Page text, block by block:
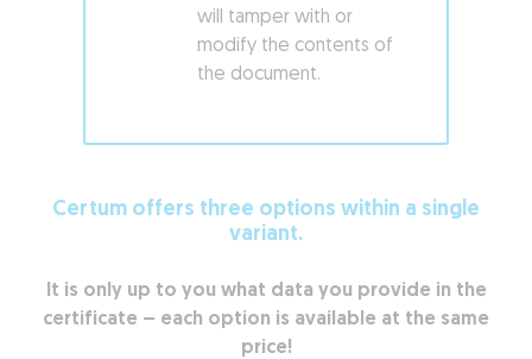
will tamper with or
modify the contents of
the document.
Certum offers three options within a single
variant.
It is only up to you what data you provide in the
certificate – each option is available at the same
price!